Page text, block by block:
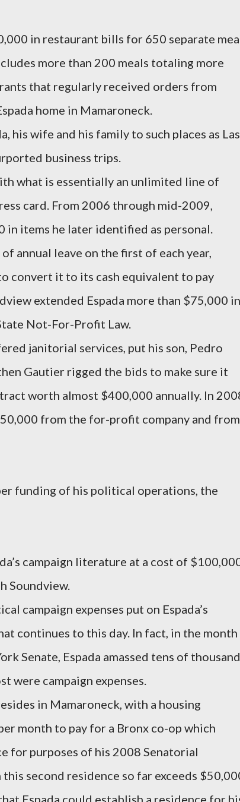
in restaurant bills for 650 separate
more than 200 meals totaling more
that regularly received orders from
home in Mamaroneck.
his wife and his family to such places as Las
business trips.
what is essentially an unlimited line of
card. From 2006 through mid-2009,
in items he later identified as personal.
annual leave on the first of each year,
convert it to its cash equivalent to pay
extended Espada more than $75,000 in
Not-For-Profit Law.
janitorial services, put his son, Pedro
Gautier rigged the bids to make sure it
worth almost $400,000 annually. In
from the for-profit company and from
funding of his political operations, the
campaign literature at a cost of
Soundview.
campaign expenses put on Espada’s
continues to this day. In fact, in the month
Senate, Espada amassed tens of
were campaign expenses.
in Mamaroneck, with a housing
month to pay for a Bronx co-op which
for purposes of his 2008 Senatorial
second residence so far exceeds
Espada could establish a residence for